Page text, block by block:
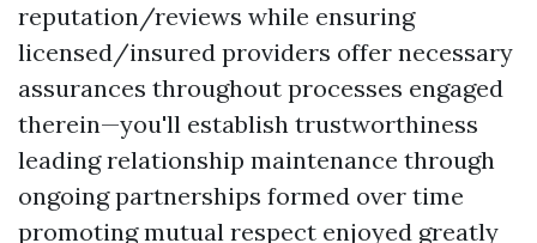
reputation/reviews while ensuring
licensed/insured providers offer necessary
assurances throughout processes engaged
therein—you'll establish trustworthiness
leading relationship maintenance through
ongoing partnerships formed over time
promoting mutual respect enjoyed greatly